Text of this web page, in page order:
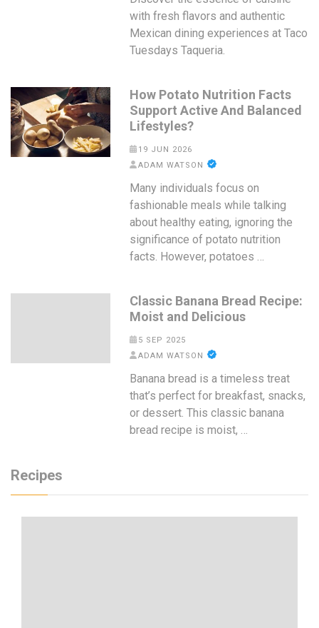
with fresh flavors and authentic
Mexican dining experiences at Taco
Tuesdays Taqueria.
How Potato Nutrition Facts
Support Active And Balanced
Lifestyles?
19 JUN 2026
ADAM WATSON
Many individuals focus on
fashionable meals while talking
about healthy eating, ignoring the
significance of potato nutrition
facts. However, potatoes …
Classic Banana Bread Recipe:
Moist and Delicious
5 SEP 2025
ADAM WATSON
Banana bread is a timeless treat
that’s perfect for breakfast, snacks,
or dessert. This classic banana
bread recipe is moist, …
Recipes